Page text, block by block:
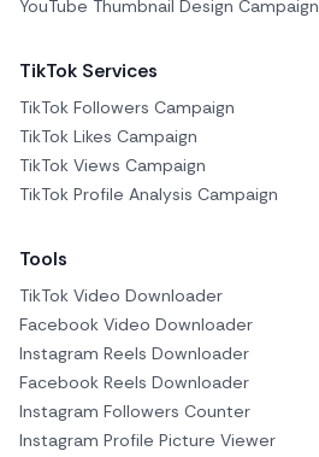
YouTube Thumbnail Design Campaign
TikTok Services
TikTok Followers Campaign
TikTok Likes Campaign
TikTok Views Campaign
TikTok Profile Analysis Campaign
Tools
TikTok Video Downloader
Facebook Video Downloader
Instagram Reels Downloader
Facebook Reels Downloader
Instagram Followers Counter
Instagram Profile Picture Viewer